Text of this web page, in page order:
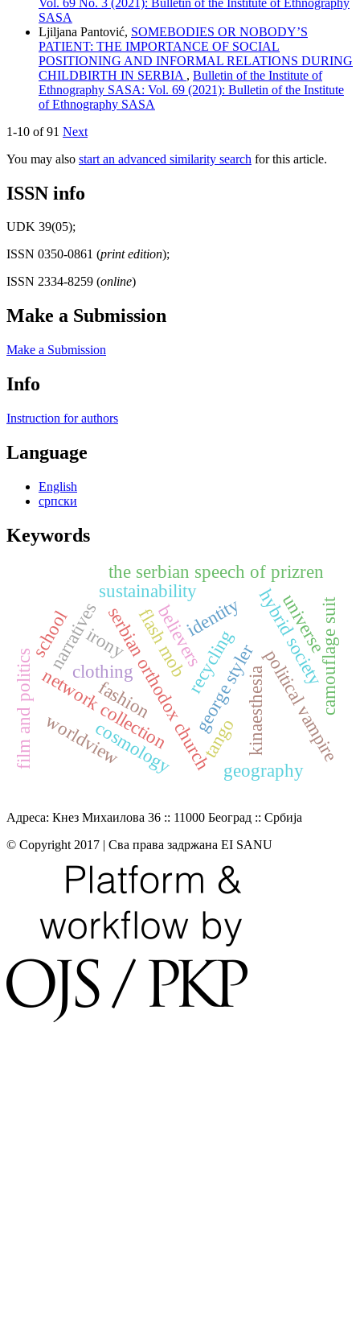
SASA
Ljilјana Pantović, SOMEBODIES OR NOBODY’S
PATIENT: THE IMPORTANCE OF SOCIAL
POSITIONING AND INFORMAL RELATIONS DURING
CHILDBIRTH IN SERBIA , Bulletin of the Institute of
Ethnography SASA: Vol. 69 (2021): Bulletin of the Institute
of Ethnography SASA
1-10 of 91 Next
You may also start an advanced similarity search for this article.
ISSN info
UDK 39(05);
ISSN 0350-0861 (print edition);
ISSN 2334-8259 (online)
Make a Submission
Make a Submission
Info
Instruction for authors
Language
English
српски
Keywords
clothing
believers
serbian orthodox church
identity
george styler
network collection
narratives
fashion
recycling
sustainability
the serbian speech of prizren
political vampire
hybrid society
kinaesthesia
tango
flash mob
film and politics
irony
cosmology
worldview
school
geography
universecamouflage suit
Адреса: Кнез Михаилова 36 :: 11000 Београд :: Србија
© Copyright 2017 | Сва права задржана EI SANU